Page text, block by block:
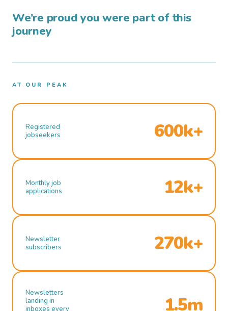
We’re proud you were part of this
journey
AT OUR PEAK
Registered
jobseekers
600k+
Monthly job
applications
12k+
Newsletter
subscribers
270k+
Newsletters
landing in
inboxes every
1.5m